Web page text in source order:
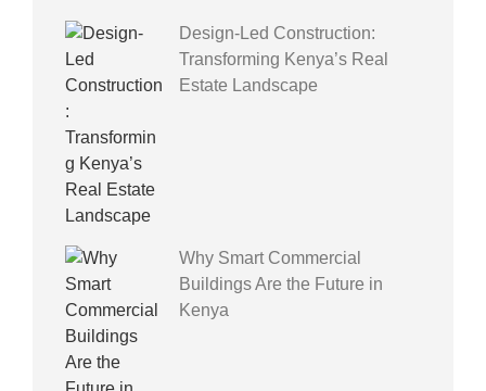
Design-Led Construction:
Transforming Kenya’s Real
Estate Landscape
Why Smart Commercial
Buildings Are the Future in
Kenya